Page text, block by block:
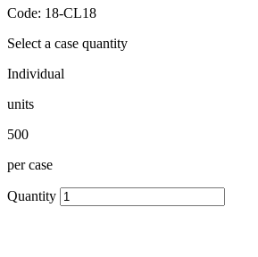
Code: 18-CL18
Select a case quantity
Individual
units
500
per case
Quantity